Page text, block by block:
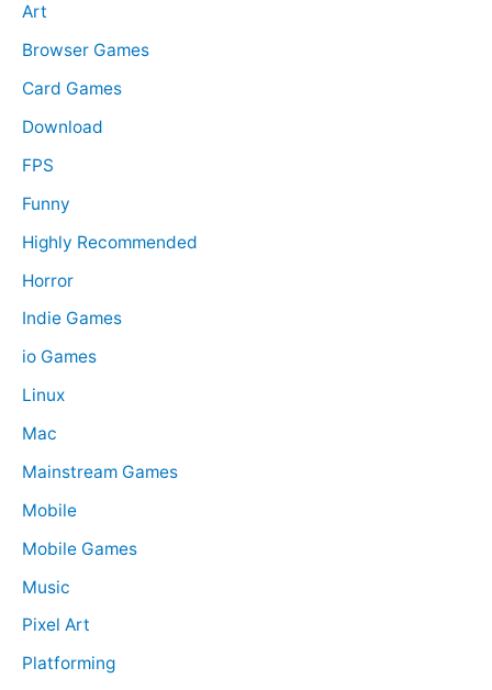
Art
Browser Games
Card Games
Download
FPS
Funny
Highly Recommended
Horror
Indie Games
io Games
Linux
Mac
Mainstream Games
Mobile
Mobile Games
Music
Pixel Art
Platforming